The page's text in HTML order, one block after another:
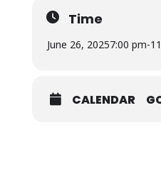
Time
June 26, 20257:00 pm-
CALENDAR